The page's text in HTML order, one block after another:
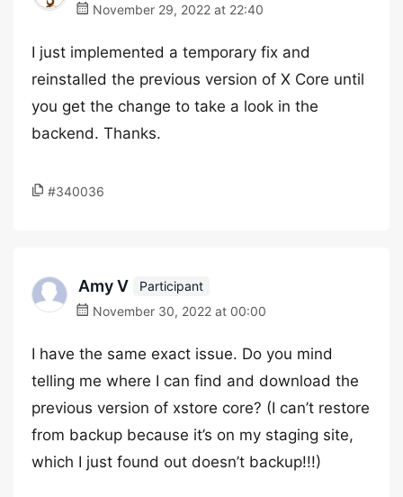
November 29, 2022 at 22:40
I just implemented a temporary fix and
reinstalled the previous version of X Core until
you get the change to take a look in the
backend. Thanks.
#340036
Amy V
Participant
November 30, 2022 at 00:00
I have the same exact issue. Do you mind
telling me where I can find and download the
previous version of xstore core? (I can’t restore
from backup because it’s on my staging site,
which I just found out doesn’t backup!!!)